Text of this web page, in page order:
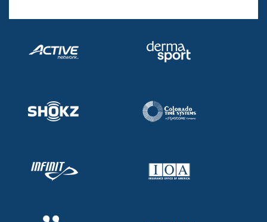
Adult Learn-To-Swim Central